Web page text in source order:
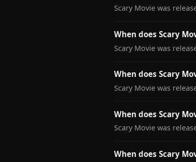
Scary Movie was
When does Scary
Scary Movie was
When does Scary
Scary Movie was
When does Scary
Scary Movie was
When does Scary